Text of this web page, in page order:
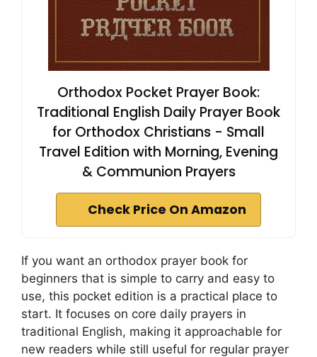
Orthodox Pocket Prayer Book:
Traditional English Daily Prayer Book
for Orthodox Christians - Small
Travel Edition with Morning, Evening
& Communion Prayers
Check Price On Amazon
If you want an orthodox prayer book for
beginners that is simple to carry and easy to
use, this pocket edition is a practical place to
start. It focuses on core daily prayers in
traditional English, making it approachable for
new readers while still useful for regular prayer